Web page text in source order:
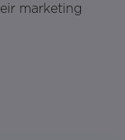
marketing